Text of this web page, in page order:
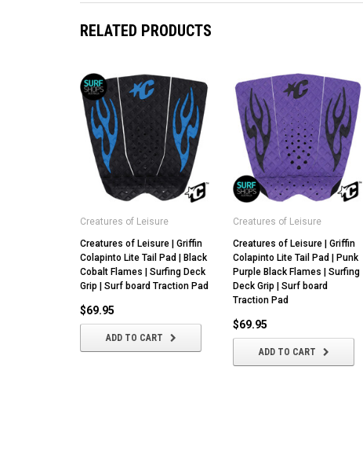
RELATED PRODUCTS
Creatures of Leisure
Creatures of Leisure | Griffin
Colapinto Lite Tail Pad | Black
Cobalt Flames | Surfing Deck
Grip | Surf board Traction Pad
$69.95
ADD TO CART
Creatures of Leisure
Creatures of Leisure | Griffin
Colapinto Lite Tail Pad | Punk
Purple Black Flames | Surfing
Deck Grip | Surf board
Traction Pad
$69.95
ADD TO CART